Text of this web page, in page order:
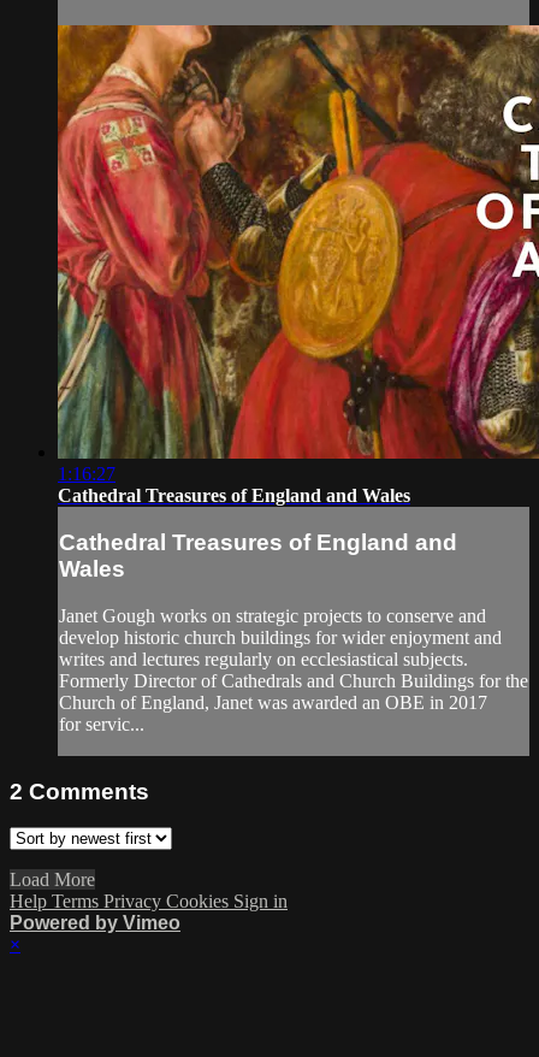
1:16:27
Cathedral Treasures of England and Wales
Cathedral Treasures of England and
Wales
Janet Gough works on strategic projects to conserve and
develop historic church buildings for wider enjoyment and
writes and lectures regularly on ecclesiastical subjects.
Formerly Director of Cathedrals and Church Buildings for the
Church of England, Janet was awarded an OBE in 2017
for servic...
2 Comments
Load More
Help Terms Privacy Cookies Sign in
Powered by Vimeo
×